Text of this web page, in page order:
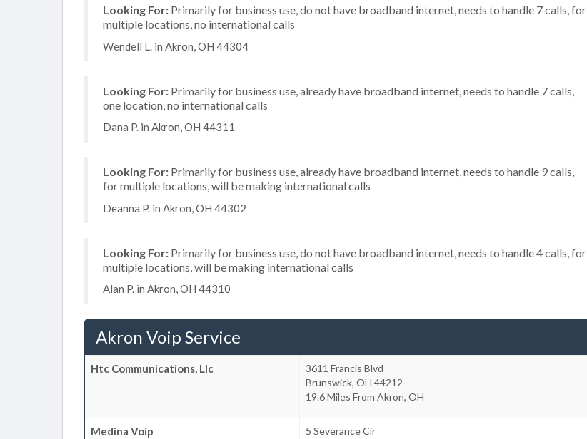
Looking For: Primarily for business use, do not have broadband internet, needs to handle 7 calls, for
multiple locations, no international calls
Wendell L. in Akron, OH 44304
Looking For: Primarily for business use, already have broadband internet, needs to handle 7 calls,
one location, no international calls
Dana P. in Akron, OH 44311
Looking For: Primarily for business use, already have broadband internet, needs to handle 9 calls,
for multiple locations, will be making international calls
Deanna P. in Akron, OH 44302
Looking For: Primarily for business use, do not have broadband internet, needs to handle 4 calls, for
multiple locations, will be making international calls
Alan P. in Akron, OH 44310
Akron Voip Service
Htc Communications, Llc
3611 Francis Blvd
Brunswick, OH 44212
19.6 Miles From Akron, OH
Medina Voip
5 Severance Cir